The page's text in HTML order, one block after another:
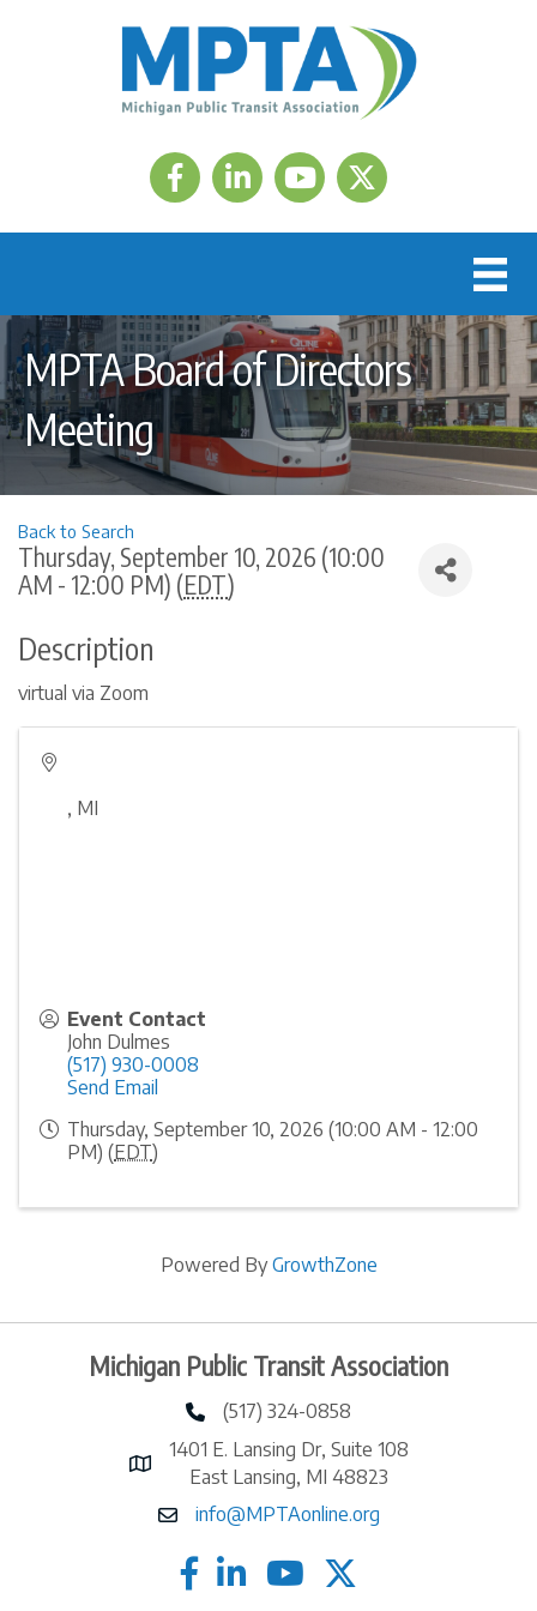
FacebookLinkedIn Twitter
MPTA Board of Directors
Meeting
Back to Search
Thursday, September 10, 2026 (10:00
AM - 12:00 PM) (EDT)
Description
virtual via Zoom
, MI
Event Contact
John Dulmes
(517) 930-0008
Send Email
Thursday, September 10, 2026 (10:00 AM - 12:00
PM) (EDT)
Powered ByGrowthZone
Michigan Public Transit Association
phone number
(517) 324-0858
map and address
1401 E. Lansing Dr, Suite 108
East Lansing, MI 48823
emailinfo@MPTAonline.org
facebooklinked in twitter